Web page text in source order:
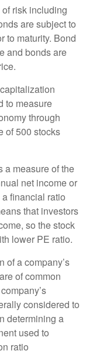
risk including
are subject to
to maturity. Bond
and bonds are
to measure
through
of 500 stocks
a measure of the
net income or
financial ratio
that investors
so the stock
lower PE ratio.
of a company’s
of common
considered to
determining a
used to
ratio